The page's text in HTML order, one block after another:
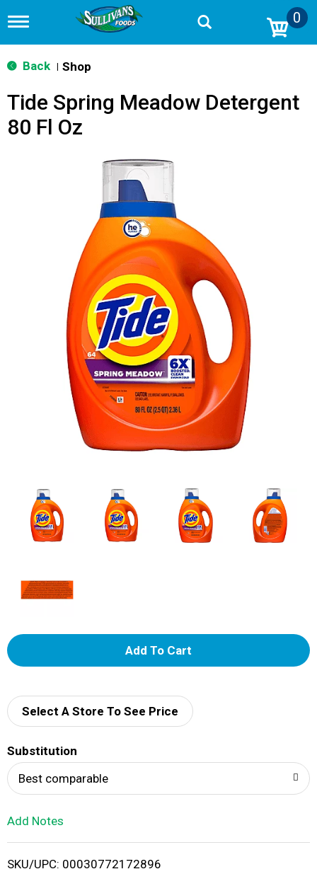
T
g
g
n
v
0
Back Shop
Tide Spring Meadow Detergent
80 Fl Oz
A
d
i
Select A Store To See Price
Substitution
Best comparable
Add Notes
SKU/UPC: 00030772172896